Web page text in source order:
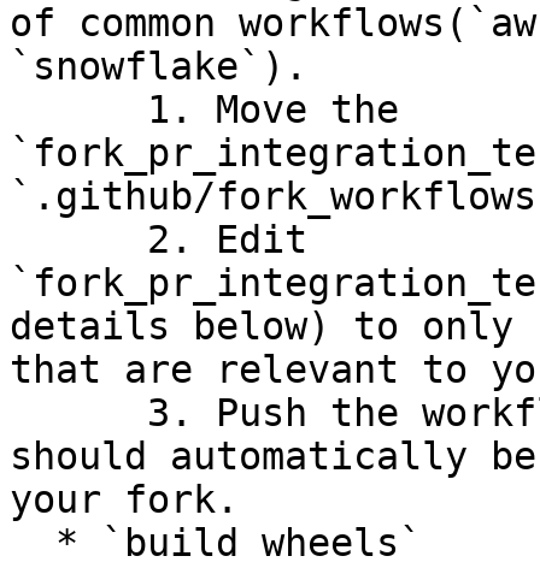
of common
`snowflake`).
`.github/
details below) to
that are relevant to
should automatically
your fork.